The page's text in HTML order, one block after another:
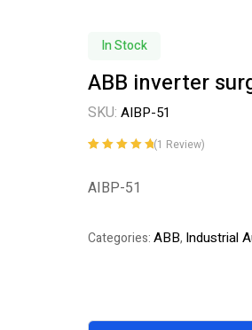
In Stock
ABB inverter
SKU: AIBP-51
customer
(1 Review)
AIBP-51
Categories:ABB, Industrial